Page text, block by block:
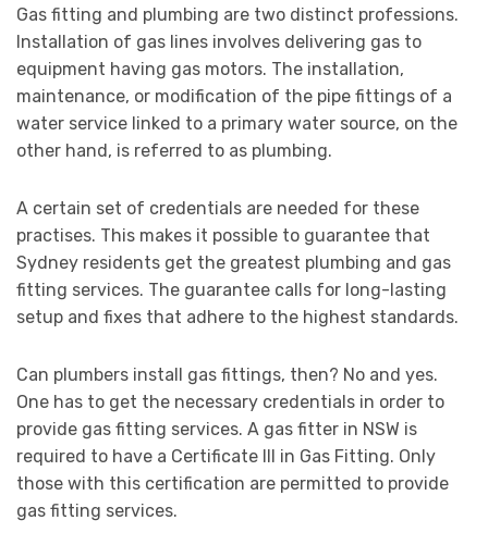
Gas fitting and plumbing are two distinct professions.
Installation of gas lines involves delivering gas to
equipment having gas motors. The installation,
maintenance, or modification of the pipe fittings of a
water service linked to a primary water source, on the
other hand, is referred to as plumbing.
A certain set of credentials are needed for these
practises. This makes it possible to guarantee that
Sydney residents get the greatest plumbing and gas
fitting services. The guarantee calls for long-lasting
setup and fixes that adhere to the highest standards.
Can plumbers install gas fittings, then? No and yes.
One has to get the necessary credentials in order to
provide gas fitting services. A gas fitter in NSW is
required to have a Certificate III in Gas Fitting. Only
those with this certification are permitted to provide
gas fitting services.